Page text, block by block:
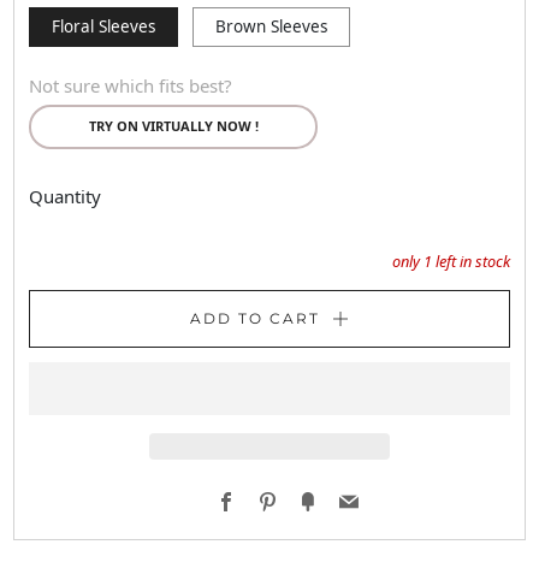
Floral Sleeves Brown Sleeves
Not sure which fits best?
TRY ON VIRTUALLY NOW !
Quantity
only 1 left in stock
ADD TO CART
FacebookPinterest
FancyEmail